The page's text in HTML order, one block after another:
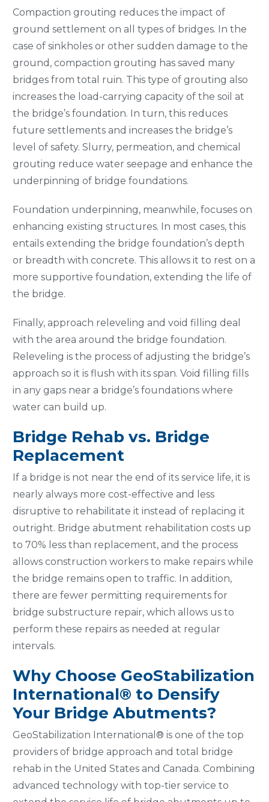
Compaction grouting reduces the impact of
ground settlement on all types of bridges. In the
case of sinkholes or other sudden damage to the
ground, compaction grouting has saved many
bridges from total ruin. This type of grouting also
increases the load-carrying capacity of the soil at
the bridge’s foundation. In turn, this reduces
future settlements and increases the bridge’s
level of safety. Slurry, permeation, and chemical
grouting reduce water seepage and enhance the
underpinning of bridge foundations.
Foundation underpinning, meanwhile, focuses on
enhancing existing structures. In most cases, this
entails extending the bridge foundation’s depth
or breadth with concrete. This allows it to rest on a
more supportive foundation, extending the life of
the bridge.
Finally, approach releveling and void filling deal
with the area around the bridge foundation.
Releveling is the process of adjusting the bridge’s
approach so it is flush with its span. Void filling fills
in any gaps near a bridge’s foundations where
water can build up.
Bridge Rehab vs. Bridge
Replacement
If a bridge is not near the end of its service life, it is
nearly always more cost-effective and less
disruptive to rehabilitate it instead of replacing it
outright. Bridge abutment rehabilitation costs up
to 70% less than replacement, and the process
allows construction workers to make repairs while
the bridge remains open to traffic. In addition,
there are fewer permitting requirements for
bridge substructure repair, which allows us to
perform these repairs as needed at regular
intervals.
Why Choose GeoStabilization
International® to Densify
Your Bridge Abutments?
GeoStabilization International® is one of the top
providers of bridge approach and total bridge
rehab in the United States and Canada. Combining
advanced technology with top-tier service to